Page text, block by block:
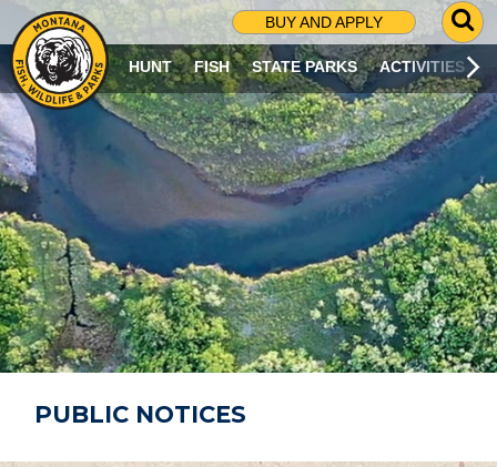
BUY AND APPLY
G
O
T
O
S
R
C
H
P
A
G
E
HUNT FISH STATE PARKS ACTIVITIES
PUBLIC NOTICES